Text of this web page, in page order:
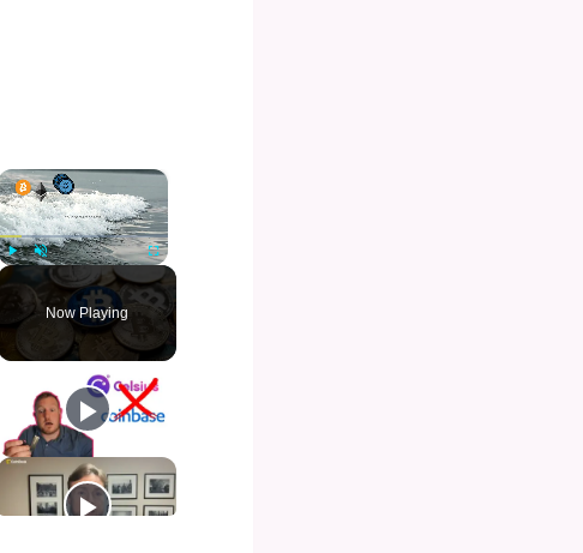
×
Unmute Fullscreen
Now Playing